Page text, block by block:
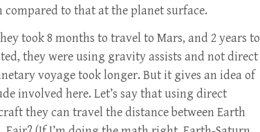
compared to that at the planet surface.
took 8 months to travel to Mars, and 2 years to
they were using gravity assists and not direct
voyage took longer. But it gives an idea of
involved here. Let’s say that using direct
they can travel the distance between Earth